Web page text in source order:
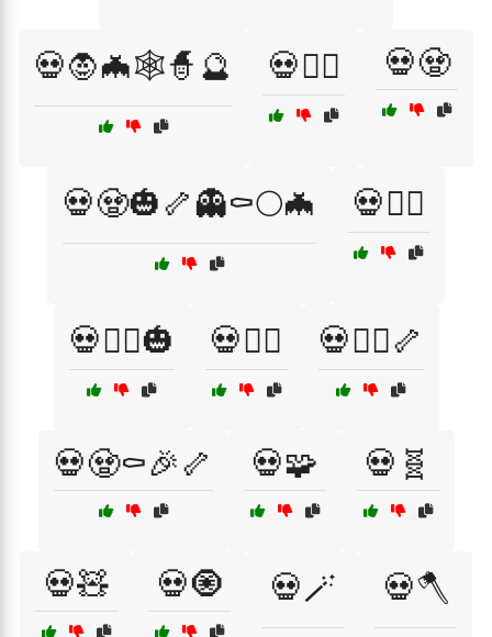
💀🧛🦇🕸️🧙🔮 💀🧛‍♀️ 💀🧟
💀🧟🎃🦴👻⚰️🌕🦇 💀🧟‍♀️
💀🧟‍♀️🎃 💀🧟‍♂️ 💀🧟‍♂️🦴
💀🧟⚰️🎉🦴 💀🧩 💀🧬
💀🧸 💀🧿 💀🪄 💀🪓